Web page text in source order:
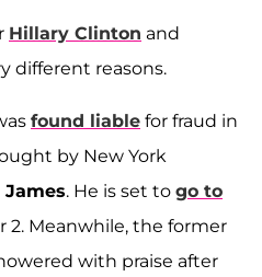
Hillary Clinton and
different reasons.
found liable for fraud in
by New York
. He is set to go to
2. Meanwhile, the former
with praise after